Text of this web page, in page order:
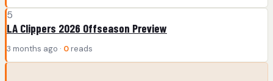
5
LA Clippers 2026 Offseason Preview
3 months ago · 0 reads